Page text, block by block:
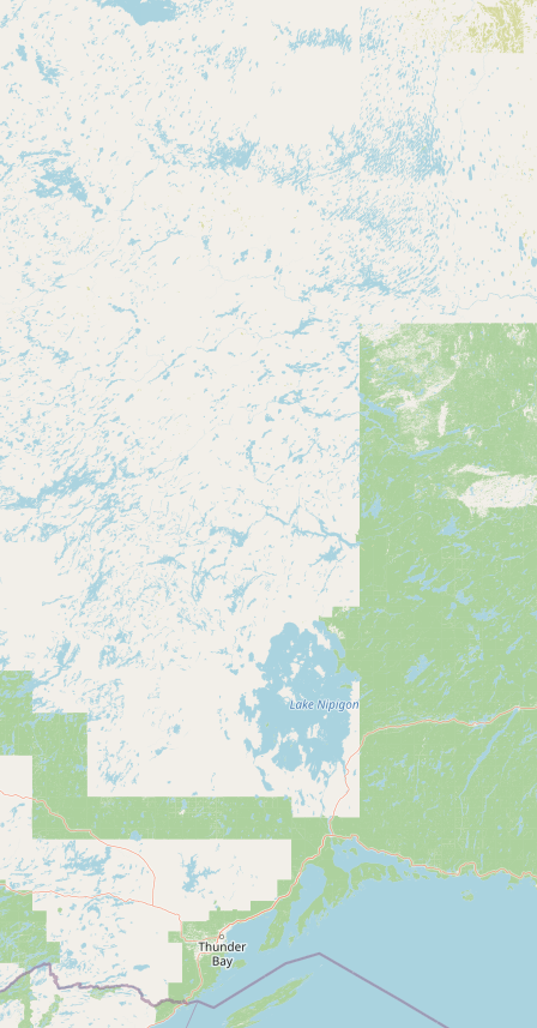
Species
Social Media
Raw Milk Laws
LEARN
Why Raw Milk?
About GetRawMilk
How to Support GRM
Blog / News Feed
Blog Categories
FAQ
CONNECT
Contact Admin
Subscribe to Emails
RSS Feed
Raw Milk Merch